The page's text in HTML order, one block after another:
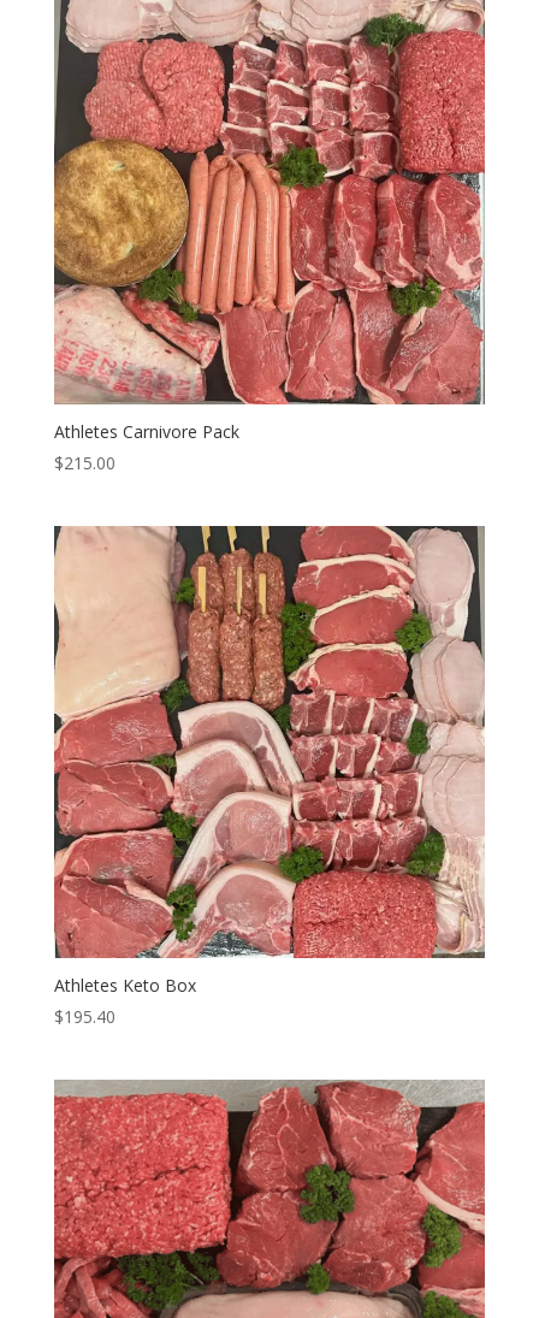
Athletes Carnivore Pack
$215.00
Athletes Keto Box
$195.40